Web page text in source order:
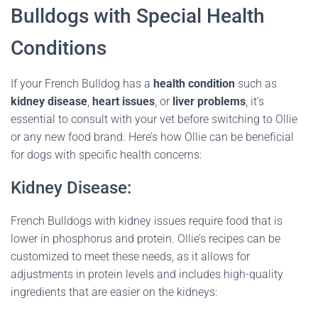
Bulldogs with Special Health
Conditions
If your French Bulldog has a health condition such as
kidney disease, heart issues, or liver problems, it’s
essential to consult with your vet before switching to Ollie
or any new food brand. Here’s how Ollie can be beneficial
for dogs with specific health concerns:
Kidney Disease:
French Bulldogs with kidney issues require food that is
lower in phosphorus and protein. Ollie’s recipes can be
customized to meet these needs, as it allows for
adjustments in protein levels and includes high-quality
ingredients that are easier on the kidneys: